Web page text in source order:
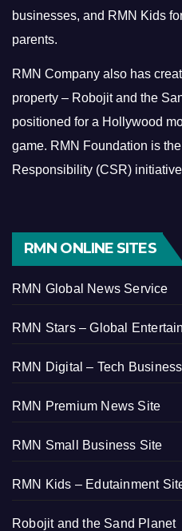
businesses, and RMN Kids
parents.
RMN Company also has
property – Robojit and the
positioned for a Hollywood
game. RMN Foundation is
Responsibility (CSR)
RMN ONLINE SITES
RMN Global News Service
RMN Stars – Global
RMN Digital – Tech
RMN Premium News Site
RMN Small Business Site
RMN Kids – Edutainment
Robojit and the Sand Planet